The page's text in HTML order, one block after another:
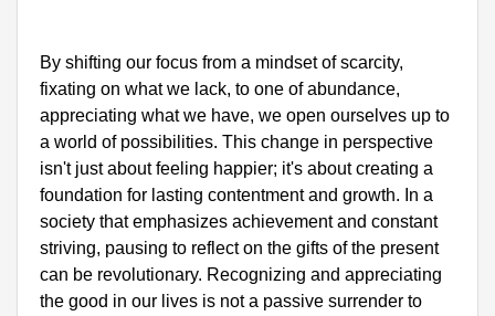
By shifting our focus from a mindset of scarcity,
fixating on what we lack, to one of abundance,
appreciating what we have, we open ourselves up to
a world of possibilities. This change in perspective
isn't just about feeling happier; it's about creating a
foundation for lasting contentment and growth. In a
society that emphasizes achievement and constant
striving, pausing to reflect on the gifts of the present
can be revolutionary. Recognizing and appreciating
the good in our lives is not a passive surrender to